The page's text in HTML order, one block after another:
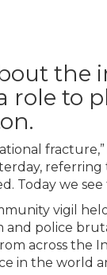
to
Today we
vigil
and police
across the
in the world